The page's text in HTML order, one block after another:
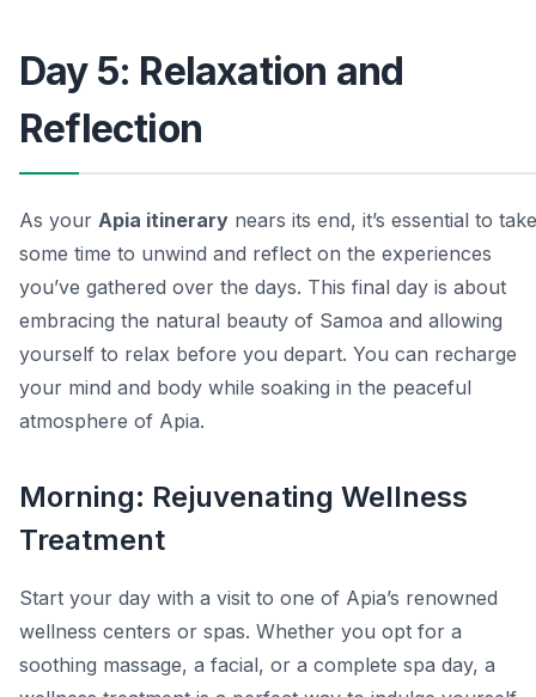
Day 5: Relaxation and
Reflection
As your Apia itinerary nears its end, it’s essential to take
some time to unwind and reflect on the experiences
you’ve gathered over the days. This final day is about
embracing the natural beauty of Samoa and allowing
yourself to relax before you depart. You can recharge
your mind and body while soaking in the peaceful
atmosphere of Apia.
Morning: Rejuvenating Wellness
Treatment
Start your day with a visit to one of Apia’s renowned
wellness centers or spas. Whether you opt for a
soothing massage, a facial, or a complete spa day, a